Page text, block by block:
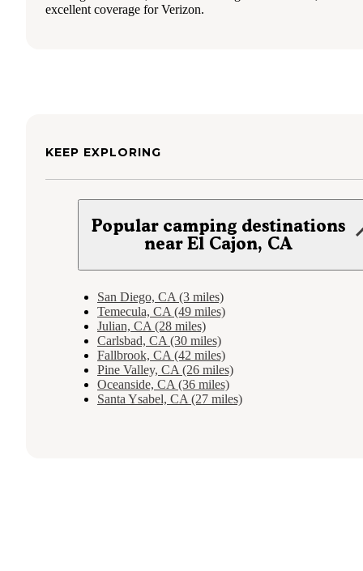
excellent coverage for Verizon.
KEEP EXPLORING
Popular camping destinations
near El Cajon, CA
San Diego, CA (3 miles)
Temecula, CA (49 miles)
Julian, CA (28 miles)
Carlsbad, CA (30 miles)
Fallbrook, CA (42 miles)
Pine Valley, CA (26 miles)
Oceanside, CA (36 miles)
Santa Ysabel, CA (27 miles)